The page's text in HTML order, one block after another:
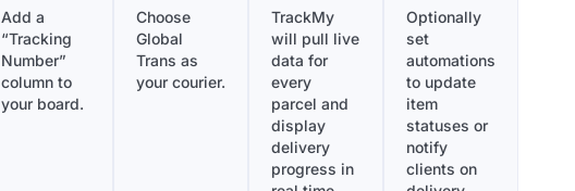
Add a
“Tracking
Number”
column to
your board.
Choose
Global
Trans as
your courier.
TrackMy
will pull live
data for
every
parcel and
display
delivery
progress in
Optionally
set
automations
to update
item
statuses or
notify
clients on